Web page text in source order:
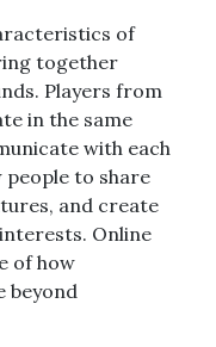
of
together
Players from
in the same
with each
to share
and create
Online
of how
beyond